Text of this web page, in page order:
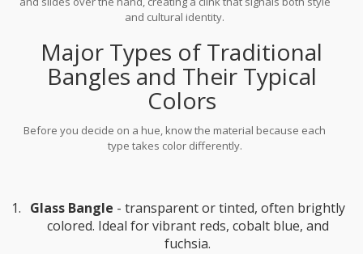
and cultural identity.
Major Types of Traditional
Bangles and Their Typical
Colors
Before you decide on a hue, know the material because each
type takes color differently.
Glass Bangle - transparent or tinted, often brightly
colored. Ideal for vibrant reds, cobalt blue, and
fuchsia.